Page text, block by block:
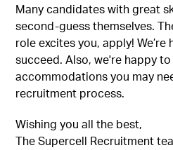
Many candidates with great
second-guess themselves.
role excites you, apply! We’re
succeed. Also, we're happy
accommodations you may
recruitment process.
Wishing you all the best,
The Supercell Recruitment